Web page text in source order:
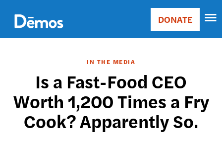
main
content
Main
Donate
DONATE
IN THE MEDIA
Is a Fast-Food CEO
Worth 1,200 Times a Fry
Cook? Apparently So.